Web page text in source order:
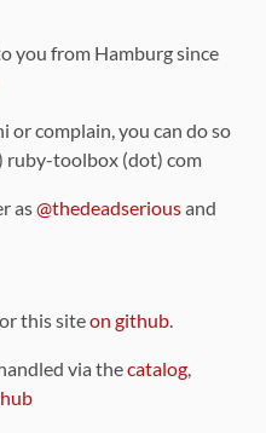
you from Hamburg since
or complain, you can do so
ruby-toolbox (dot) com
as@thedeadseriousand
this siteon github.
via thecatalog,